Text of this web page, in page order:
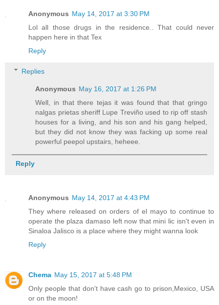
Anonymous May 14, 2017 at 3:30 PM
Lol all those drugs in the residence.. That could never
happen here in that Tex
Reply
Replies
Anonymous May 16, 2017 at 1:26 PM
Well, in that there tejas it was found that that gringo
nalgas prietas sheriff Lupe Treviño used to rip off stash
houses for a living, and his son and his gang helped,
but they did not know they was facking up some real
powerful peepol upstairs, heheee.
Reply
Anonymous May 14, 2017 at 4:43 PM
They where released on orders of el mayo to continue to
operate the plaza damaso left now that mini lic isn't even in
Sinaloa Jalisco is a place where they might wanna look
Reply
Chema May 15, 2017 at 5:48 PM
Only people that don't have cash go to prison,Mexico, USA
or on the moon!